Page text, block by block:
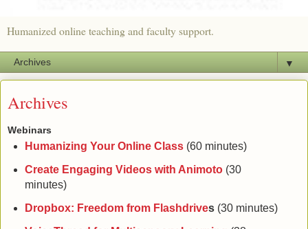
Humanized online teaching and faculty support.
▼
Archives
Webinars
Humanizing Your Online Class (60 minutes)
Create Engaging Videos with Animoto (30
minutes)
Dropbox: Freedom from Flashdrives (30 minutes)